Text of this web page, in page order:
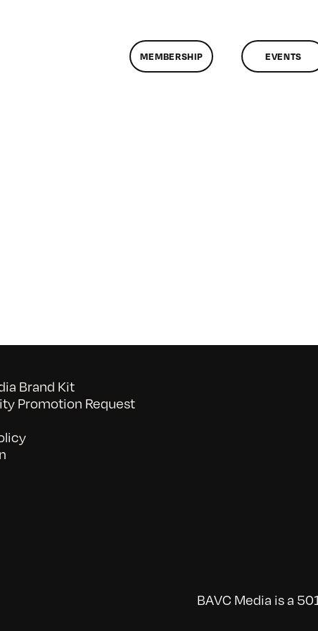
MEMBERSHIP EVENTS
Brand Kit
Promotion Request
BAVC Media is a